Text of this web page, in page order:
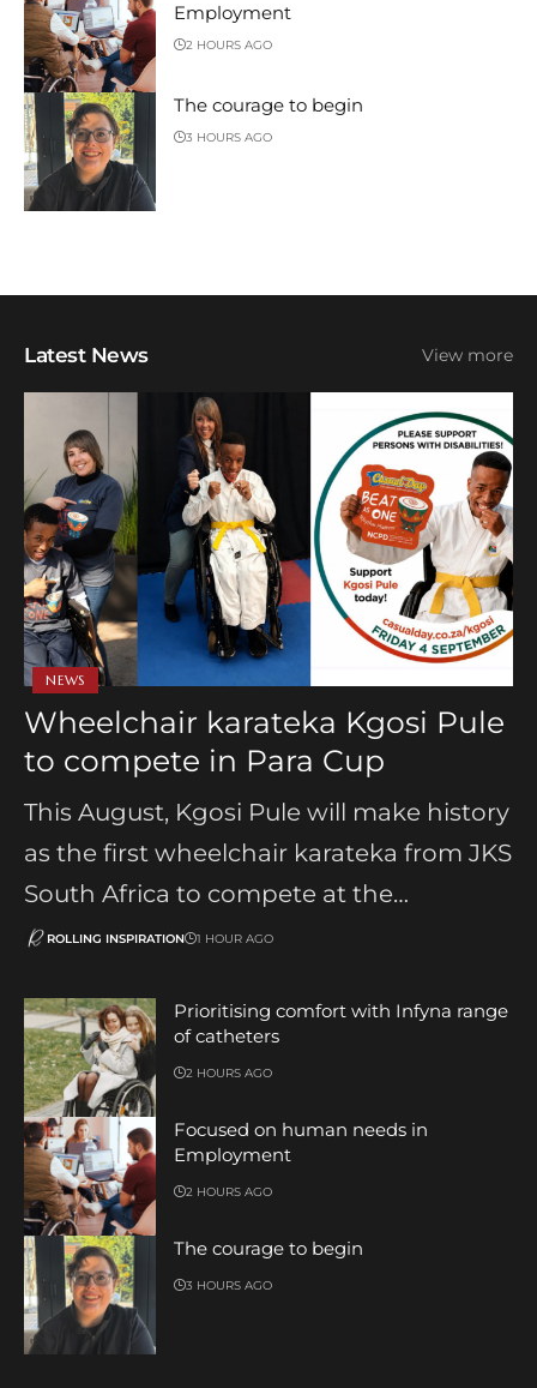
Employment
2 HOURS AGO
The courage to begin
3 HOURS AGO
Latest News View more
NEWS
Wheelchair karateka Kgosi Pule
to compete in Para Cup
This August, Kgosi Pule will make history
as the first wheelchair karateka from JKS
South Africa to compete at the…
ROLLING INSPIRATION 1 HOUR AGO
Prioritising comfort with Infyna range
of catheters
2 HOURS AGO
Focused on human needs in
Employment
2 HOURS AGO
The courage to begin
3 HOURS AGO